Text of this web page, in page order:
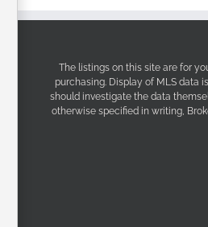
The listings on this site are for
purchasing. Display of MLS data
should investigate the data
otherwise specified in writing,